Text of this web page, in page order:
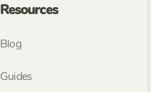
Resources
Blog
Guides